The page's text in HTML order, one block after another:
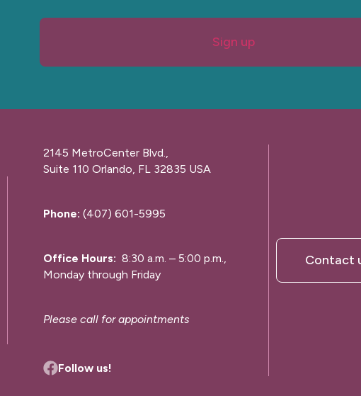
Sign up
2145 MetroCenter Blvd.,
Suite 110 Orlando, FL 32835 USA
Phone: (407) 601-5995
Office Hours: 8:30 a.m. – 5:00 p.m.,
Monday through Friday
Please call for appointments
Follow us!
Contact